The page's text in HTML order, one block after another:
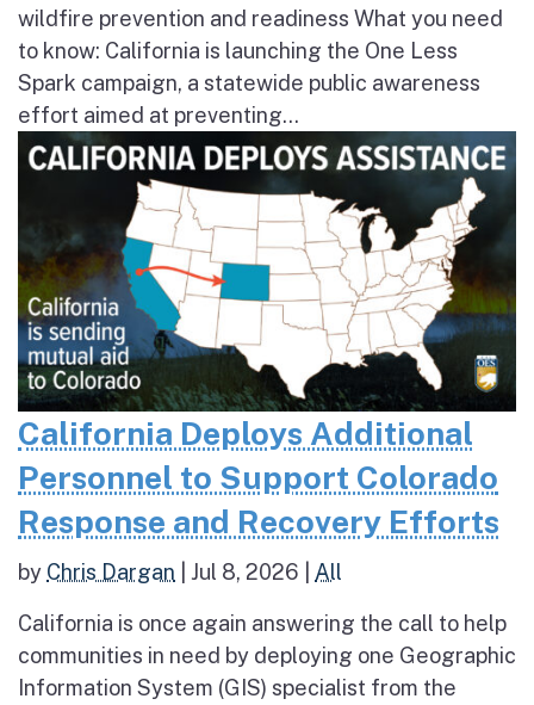
wildfire prevention and readiness What you need
to know: California is launching the One Less
Spark campaign, a statewide public awareness
effort aimed at preventing...
California Deploys Additional
Personnel to Support Colorado
Response and Recovery Efforts
by Chris Dargan Jul 8, 2026 All
California is once again answering the call to help
communities in need by deploying one Geographic
Information System (GIS) specialist from the